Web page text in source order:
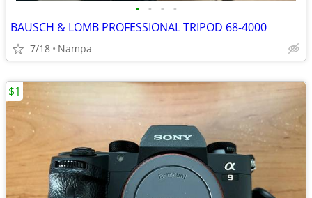
• • • •
BAUSCH & LOMB PROFESSIONAL TRIPOD 68-4000
7/18 Nampa
$1